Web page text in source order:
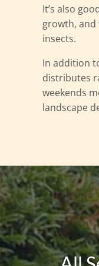
It’s also
growth,
insects.
In addition
distributes
weekends
landscape